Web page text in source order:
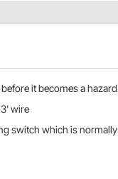
it becomes a hazard
wire
switch which is normally